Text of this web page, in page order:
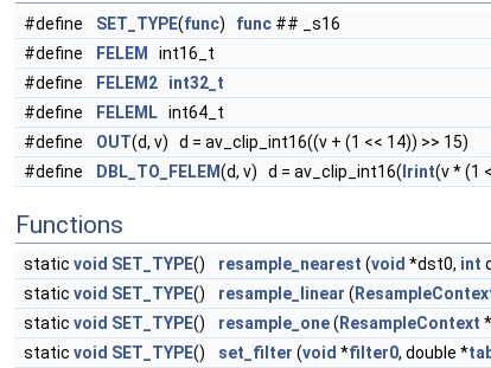
#define SET_TYPE(func) func ## _s16
#define
FELEM
int16_t
#define
FELEM2
int32_t
#define
FELEML int64_t
#define
OUT(d, v) d = av_clip_int16((v + (1 << 14)) >> 15)
#define
DBL_TO_FELEM(d, v) d = av_clip_int16( lrint(v * (1
Functions
static void SET_TYPE() resample_nearest (void *dst0, int
static void SET_TYPE() resample_linear (
static void SET_TYPE() resample_one( ResampleContext *
static void SET_TYPE() set_filter (void *filter0, double *